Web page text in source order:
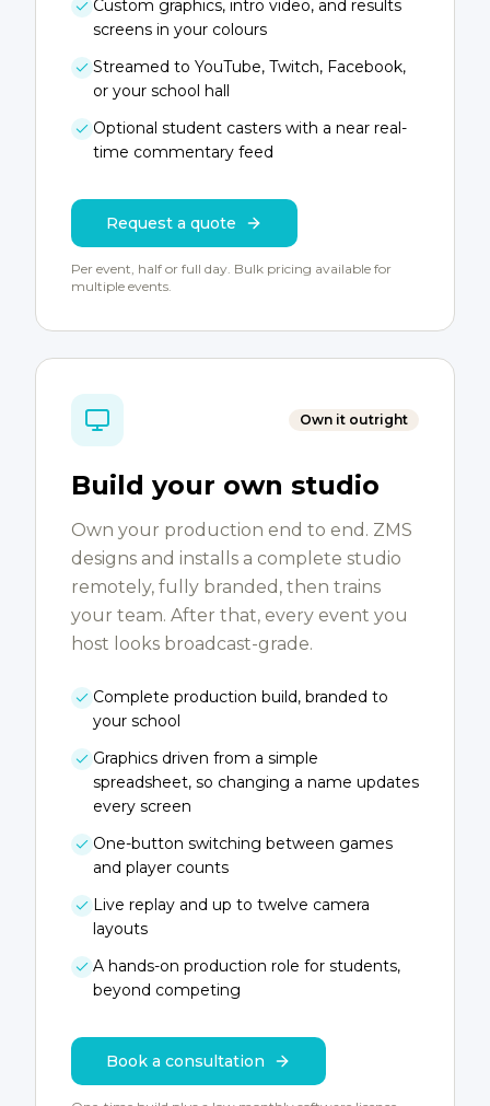
Custom graphics, intro video, and results
screens in your colours
Streamed to YouTube, Twitch, Facebook,
or your school hall
Optional student casters with a near real-
time commentary feed
Request a quote
Per event, half or full day. Bulk pricing available for
multiple events.
Own it outright
Build your own studio
Own your production end to end. ZMS
designs and installs a complete studio
remotely, fully branded, then trains
your team. After that, every event you
host looks broadcast-grade.
Complete production build, branded to
your school
Graphics driven from a simple
spreadsheet, so changing a name updates
every screen
One-button switching between games
and player counts
Live replay and up to twelve camera
layouts
A hands-on production role for students,
beyond competing
Book a consultation